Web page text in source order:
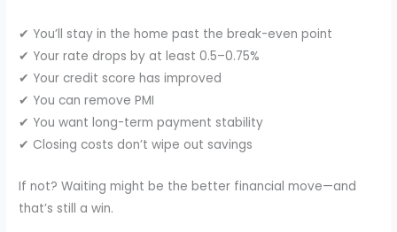
✔ You’ll stay in the home past the break-even point
✔ Your rate drops by at least 0.5–0.75%
✔ Your credit score has improved
✔ You can remove PMI
✔ You want long-term payment stability
✔ Closing costs don’t wipe out savings
If not? Waiting might be the better financial move—and
that’s still a win.